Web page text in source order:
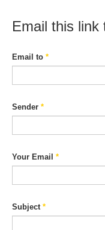
Email this link
Email to *
Sender *
Your Email *
Subject*